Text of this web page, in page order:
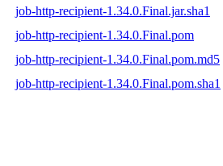
job-http-recipient-1.34.0.Final.jar.sha1
job-http-recipient-1.34.0.Final.pom
job-http-recipient-1.34.0.Final.pom.md5
job-http-recipient-1.34.0.Final.pom.sha1